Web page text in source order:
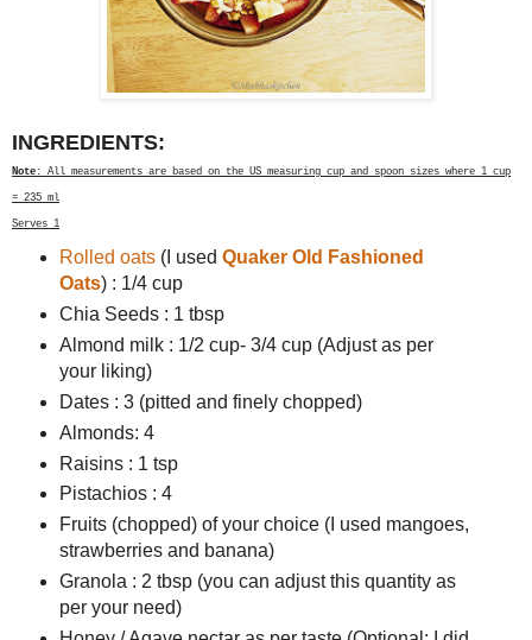
INGREDIENTS:
Note : All measurements are based on the US measuring cup and spoon sizes where 1 cup
= 235 ml
Serves 1
Rolled oats(I used Quaker Old Fashioned
Oats) : 1/4 cup
Chia Seeds : 1 tbsp
Almond milk : 1/2 cup- 3/4 cup (Adjust as per
your liking)
Dates : 3 (pitted and finely chopped)
Almonds: 4
Raisins : 1 tsp
Pistachios : 4
Fruits (chopped) of your choice (I used mangoes,
strawberries and banana)
Granola : 2 tbsp (you can adjust this quantity as
per your need)